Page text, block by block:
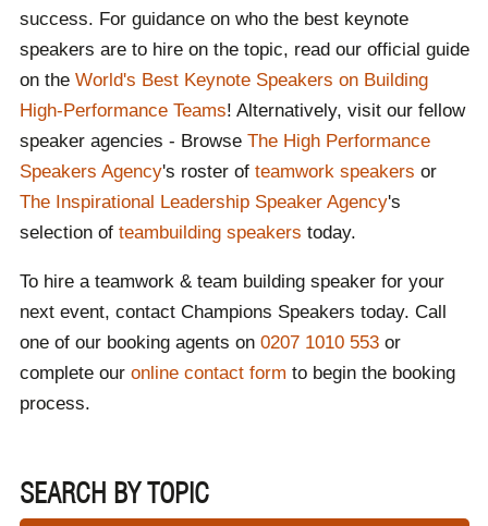
success. For guidance on who the best keynote
speakers are to hire on the topic, read our official guide
on the World's Best Keynote Speakers on Building
High-Performance Teams! Alternatively, visit our fellow
speaker agencies - Browse The High Performance
Speakers Agency's roster of teamwork speakers or
The Inspirational Leadership Speaker Agency's
selection of teambuilding speakers today.
To hire a teamwork & team building speaker for your
next event, contact Champions Speakers today. Call
one of our booking agents on 0207 1010 553or
complete our online contact form to begin the booking
process.
SEARCH BY TOPIC